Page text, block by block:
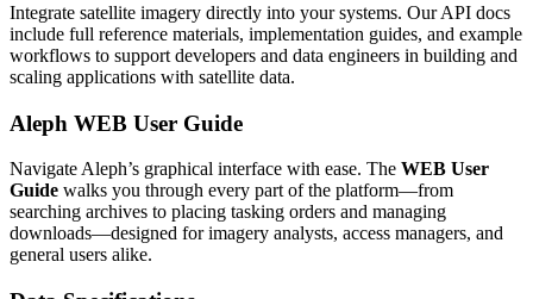
Integrate satellite imagery directly into your systems. Our API docs
include full reference materials, implementation guides, and example
workflows to support developers and data engineers in building and
scaling applications with satellite data.
Aleph WEB User Guide
Navigate Aleph’s graphical interface with ease. The WEB User
Guide walks you through every part of the platform—from
searching archives to placing tasking orders and managing
downloads—designed for imagery analysts, access managers, and
general users alike.